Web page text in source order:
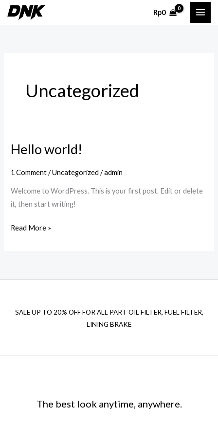
Skip
Rp0
Uncategorized
Hello world!
1 Comment /Uncategorized /admin
Welcome to WordPress. This is your first post. Edit or delete
it, then start writing!
Hello
Read More »
SALE UP TO 20% OFF FOR ALL PART OIL FILTER, FUEL FILTER,
LINING BRAKE
The best look anytime, anywhere.